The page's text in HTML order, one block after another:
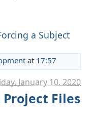
a Subject
at 17:57
January 10. 2020
Project Files